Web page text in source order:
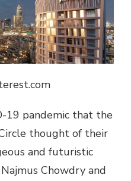
19 pandemic that the
thought of their
and futuristic
Chowdry and